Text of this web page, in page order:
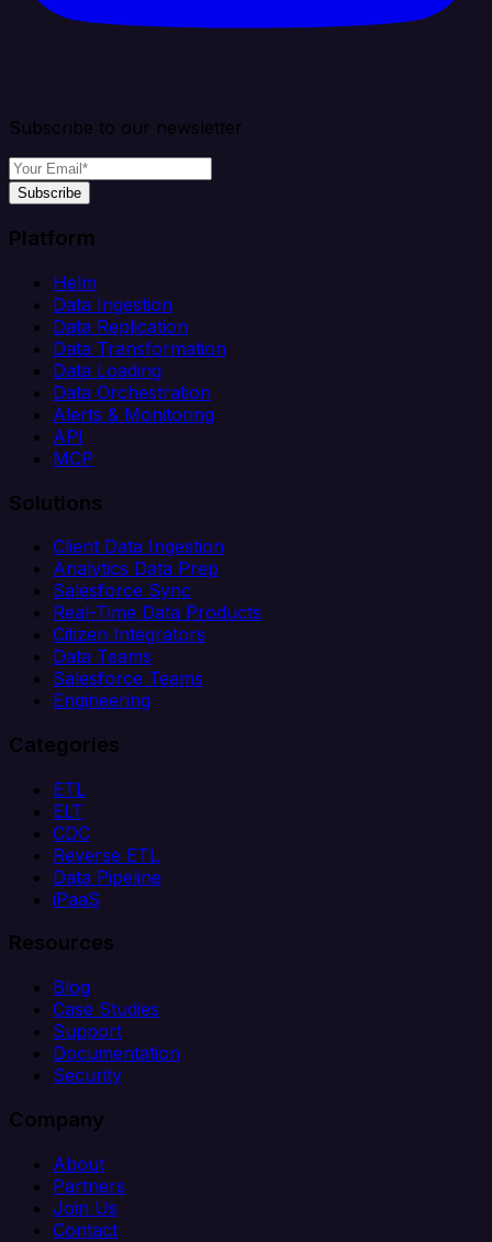
Subscribe to our newsletter
Subscribe
Platform
Helm
Data Ingestion
Data Replication
Data Transformation
Data Loading
Data Orchestration
Alerts & Monitoring
API
MCP
Solutions
Client Data Ingestion
Analytics Data Prep
Salesforce Sync
Real-Time Data Products
Citizen Integrators
Data Teams
Salesforce Teams
Engineering
Categories
ETL
ELT
CDC
Reverse ETL
Data Pipeline
iPaaS
Resources
Blog
Case Studies
Support
Documentation
Security
Company
About
Partners
Join Us
Contact